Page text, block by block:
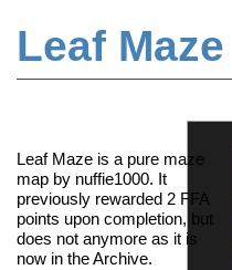
Leaf Maze
Leaf Maze is a pure maze
map by nuffie1000. It
previously rewarded 2 FFA
points upon completion, but
does not anymore as it is
now in theArchive.